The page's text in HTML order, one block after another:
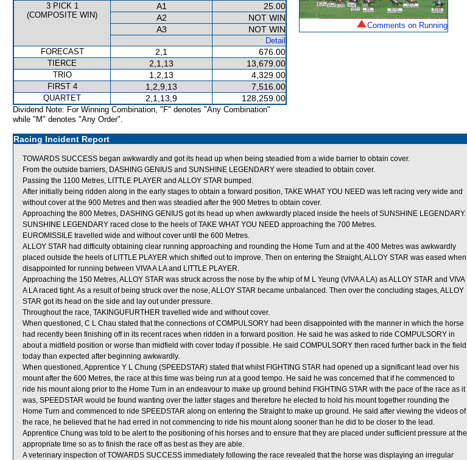
3 PICK 1
(COMPOSITE WIN)
A1
25.00
A2
NOT WIN
A3
NOT WIN
Detail
FORECAST
2,1 676.00
TIERCE 2,1,13 13,679.00
TRIO 1,2,13 4,329.00
FIRST 4 1,2,9,13 7,516.00
QUARTET 2,1,13,9 128,259.00
Dividend Note: For Winning Combination, "F" denotes "Any Combination"
while "M" denotes "Any Order".
Comments on Running
Racing Incident Report
TOWARDS SUCCESS began awkwardly and got its head up when being steadied from a wide barrier to obtain cover.
From the outside barriers, DASHING GENIUS and SUNSHINE LEGENDARY were steadied to obtain cover.
Passing the 1100 Metres, LITTLE PLAYER and ALLOY STAR bumped.
After initially being ridden along in the early stages to obtain a forward position, TAKE WHAT YOU NEED was left racing very wide and
without cover at the 900 Metres and then was steadied after the 900 Metres to obtain cover.
Approaching the 800 Metres, DASHING GENIUS got its head up when awkwardly placed inside the heels of SUNSHINE LEGENDARY.
SUNSHINE LEGENDARY raced close to the heels of TAKE WHAT YOU NEED approaching the 700 Metres.
EUROMISSILE travelled wide and without cover until the 600 Metres.
ALLOY STAR had difficulty obtaining clear running approaching and rounding the Home Turn and at the 400 Metres was awkwardly
placed outside the heels of LITTLE PLAYER which shifted out to improve. Then on entering the Straight, ALLOY STAR was eased when
disappointed for running between VIVA A LA and LITTLE PLAYER.
Approaching the 150 Metres, ALLOY STAR was struck across the nose by the whip of M L Yeung (VIVA A LA) as ALLOY STAR and VIVA
A LA raced tight. As a result of being struck over the nose, ALLOY STAR became unbalanced. Then over the concluding stages, ALLOY
STAR got its head on the side and lay out under pressure.
Throughout the race, TAKINGUFURTHER travelled wide and without cover.
When questioned, C L Chau stated that the connections of COMPULSORY had been disappointed with the manner in which the horse
had recently been finishing off in its recent races when ridden in a forward position. He said he was asked to ride COMPULSORY in
about a midfield position or worse than midfield with cover today if possible. He said COMPULSORY then raced further back in the field
today than expected after beginning awkwardly.
When questioned, Apprentice Y L Chung (SPEEDSTAR) stated that whilst FIGHTING STAR had opened up a significant lead over his
mount after the 600 Metres, the race at this time was being run at a good tempo. He said he was concerned that if he commenced to
ride his mount along prior to the Home Turn in an endeavour to make up ground behind FIGHTING STAR with the pace of the race as it
was, SPEEDSTAR would be found wanting over the latter stages and therefore he elected to hold his mount together rounding the
Home Turn and commenced to ride SPEEDSTAR along on entering the Straight to make up ground. He said after viewing the videos of
the race, he believed that he had erred in not commencing to ride his mount along sooner than he did to be closer to the lead.
Apprentice Chung was told to be alert to the positioning of his horses and to ensure that they are placed under sufficient pressure at the
appropriate time so as to finish the race off as best as they are able.
A veterinary inspection of TOWARDS SUCCESS immediately following the race revealed that the horse was displaying an irregular